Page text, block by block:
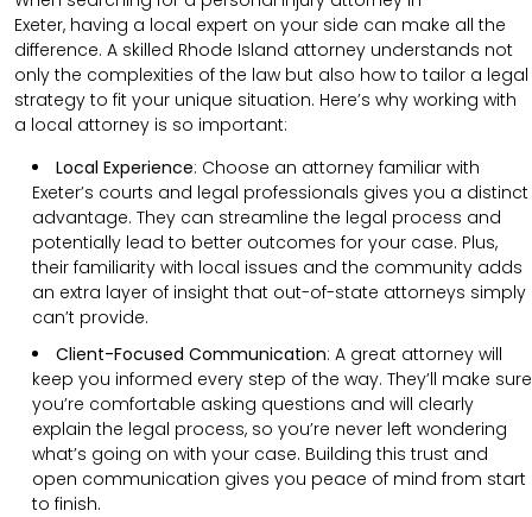
Exeter, having a local expert on your side can make all the
difference. A skilled Rhode Island attorney understands not
only the complexities of the law but also how to tailor a legal
strategy to fit your unique situation. Here’s why working with
a local attorney is so important:
Local Experience: Choose an attorney familiar with
Exeter’s courts and legal professionals gives you a distinct
advantage. They can streamline the legal process and
potentially lead to better outcomes for your case. Plus,
their familiarity with local issues and the community adds
an extra layer of insight that out-of-state attorneys simply
can’t provide.
Client-Focused Communication: A great attorney will
keep you informed every step of the way. They’ll make sure
you’re comfortable asking questions and will clearly
explain the legal process, so you’re never left wondering
what’s going on with your case. Building this trust and
open communication gives you peace of mind from start
to finish.